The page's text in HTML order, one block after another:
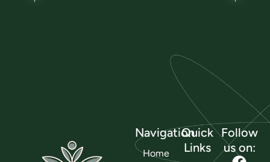
Navigation
Home
Quick
Links
Follow
us on: